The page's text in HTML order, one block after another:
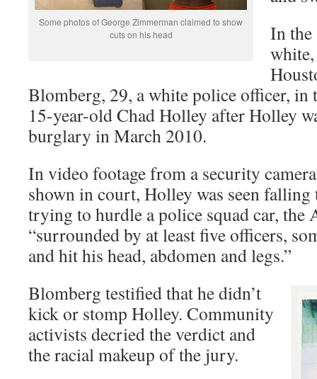
Some photos of George Zimmerman claimed to show
cuts on his head
In the
Blomberg, 29, a white police officer, in
15-year-old Chad Holley after Holley
burglary in March 2010.
In video footage from a security
shown in court, Holley was seen
trying to hurdle a police squad car, the
“surrounded by at least five officers,
and hit his head, abdomen and legs.”
Blomberg testified that he didn’t
kick or stomp Holley. Community
activists decried the verdict and
the racial makeup of the jury.